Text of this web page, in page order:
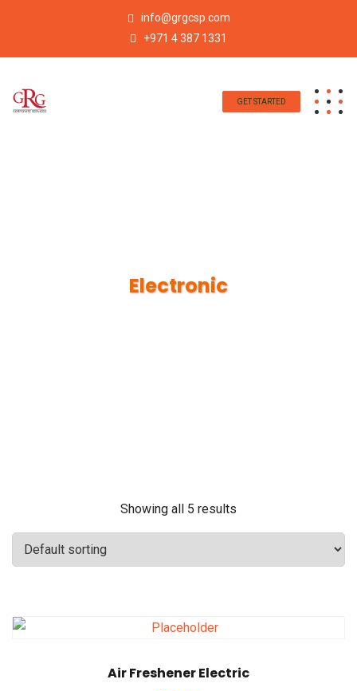
info@grgcsp.com
+971 4 387 1331
GET STARTED
Electronic
Showing all 5 results
Air Freshener Electric